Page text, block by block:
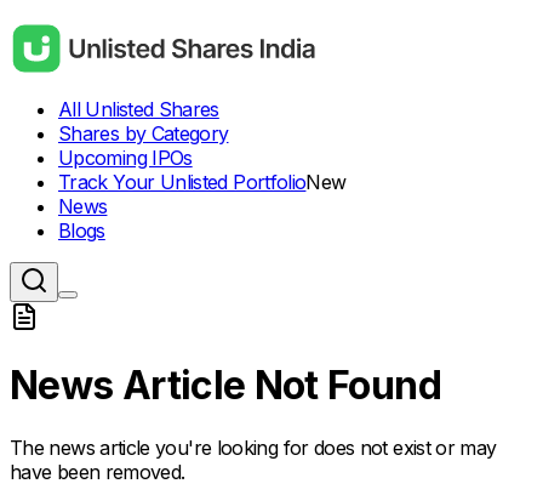
All Unlisted Shares
Shares by Category
Upcoming IPOs
Track Your Unlisted PortfolioNew
News
Blogs
News Article Not Found
The news article you're looking for does not exist or may
have been removed.